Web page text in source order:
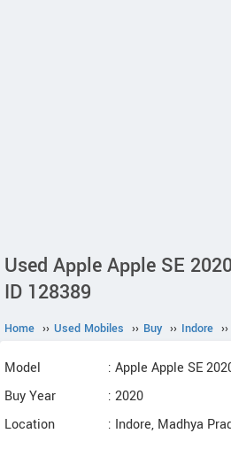
Used Apple Apple SE
ID 128389
Home ›› Used Mobiles ›› Buy ›› Indore ››
Model
: Apple Apple SE
Buy Year
: 2020
Location
: Indore, Madhya